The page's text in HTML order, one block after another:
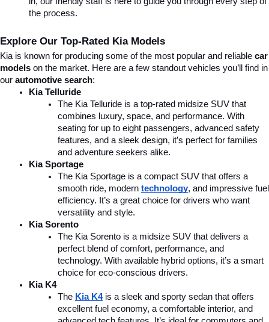
the process.
Explore Our Top-Rated Kia Models
Kia is known for producing some of the most popular and reliable car
models on the market. Here are a few standout vehicles you’ll find in
our automotive search:
Kia Telluride
The Kia Telluride is a top-rated midsize SUV that
combines luxury, space, and performance. With
seating for up to eight passengers, advanced safety
features, and a sleek design, it’s perfect for families
and adventure seekers alike.
Kia Sportage
The Kia Sportage is a compact SUV that offers a
smooth ride, modern technology, and impressive fuel
efficiency. It’s a great choice for drivers who want
versatility and style.
Kia Sorento
The Kia Sorento is a midsize SUV that delivers a
perfect blend of comfort, performance, and
technology. With available hybrid options, it’s a smart
choice for eco-conscious drivers.
Kia K4
The Kia K4 is a sleek and sporty sedan that offers
excellent fuel economy, a comfortable interior, and